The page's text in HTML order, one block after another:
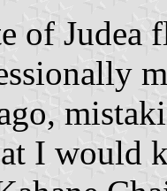
of Judea
I would